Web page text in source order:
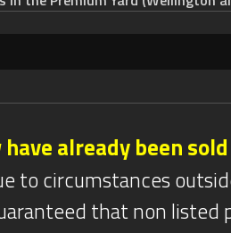
already been sold
to circumstances
that non listed